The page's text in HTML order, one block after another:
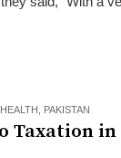
HEALTH PAKISTAN
Taxation